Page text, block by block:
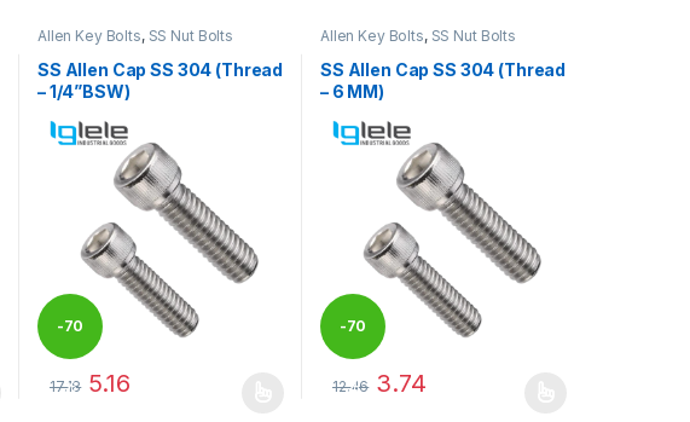
Allen Key Bolts, SS Nut Bolts
SS Allen Cap SS 304 (Thread
– 1/4”BSW)
-70
%
17.18 5.16
Allen Key Bolts, SS Nut Bolts
SS Allen Cap SS 304 (Thread
– 6 MM)
-70
%
12.46 3.74